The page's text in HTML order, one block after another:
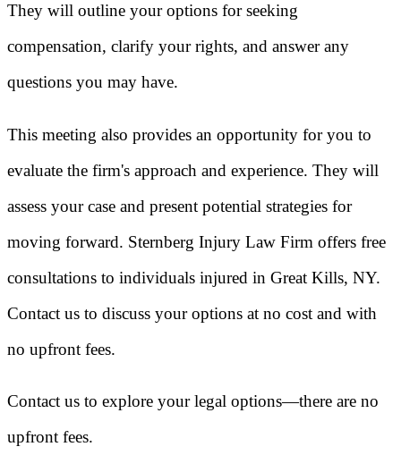
They will outline your options for seeking
compensation, clarify your rights, and answer any
questions you may have.
This meeting also provides an opportunity for you to
evaluate the firm's approach and experience. They will
assess your case and present potential strategies for
moving forward. Sternberg Injury Law Firm offers free
consultations to individuals injured in Great Kills, NY.
Contact us to discuss your options at no cost and with
no upfront fees.
Contact us to explore your legal options—there are no
upfront fees.